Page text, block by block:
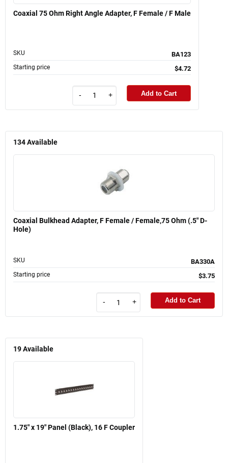
Coaxial 75 Ohm Right Angle Adapter, F Female / F Male
SKU BA123
Starting price $4.72
- + Add to Cart
134Available
Coaxial Bulkhead Adapter, F Female / Female,75 Ohm (.5" D-
Hole)
SKU BA330A
Starting price $3.75
- + Add to Cart
19Available
1.75" x 19" Panel (Black), 16 F Coupler